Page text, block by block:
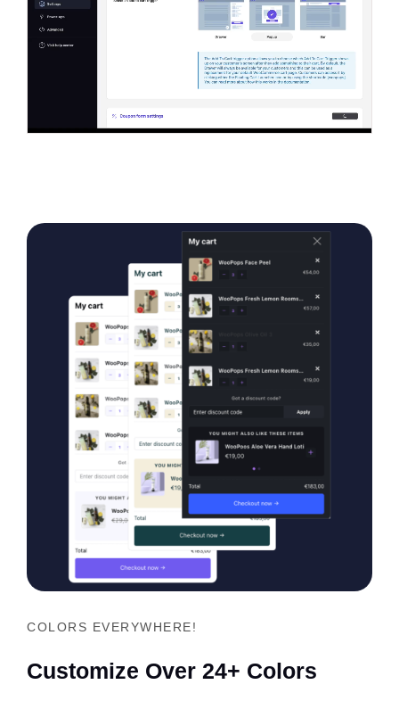
COLORS EVERYWHERE!
Customize Over 24+ Colors